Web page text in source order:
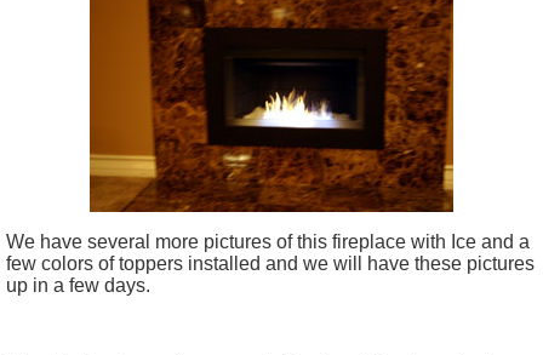
We have several more pictures of this fireplace with Ice and a
few colors of toppers installed and we will have these pictures
up in a few days.